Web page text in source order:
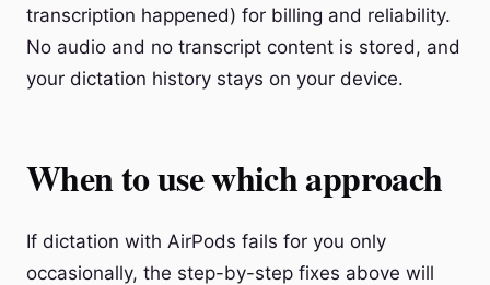
transcription happened) for billing and reliability.
No audio and no transcript content is stored, and
your dictation history stays on your device.
When to use which approach
If dictation with AirPods fails for you only
occasionally, the step-by-step fixes above will